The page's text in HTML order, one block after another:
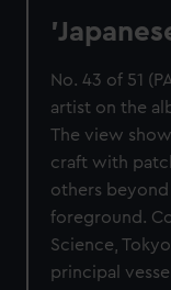
No. 43 of 51
artist on the
The view
craft with
others beyond
foreground.
Science,
principal